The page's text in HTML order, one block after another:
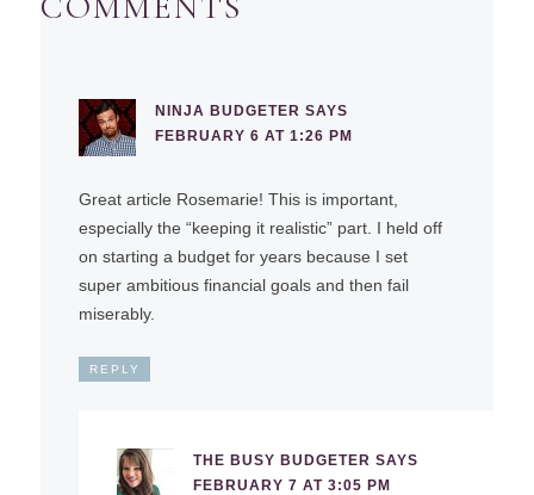
NINJA BUDGETER SAYS
FEBRUARY 6 AT 1:26 PM
Great article Rosemarie! This is important,
especially the “keeping it realistic” part. I held off
on starting a budget for years because I set
super ambitious financial goals and then fail
miserably.
REPLY
THE BUSY BUDGETER SAYS
FEBRUARY 7 AT 3:05 PM